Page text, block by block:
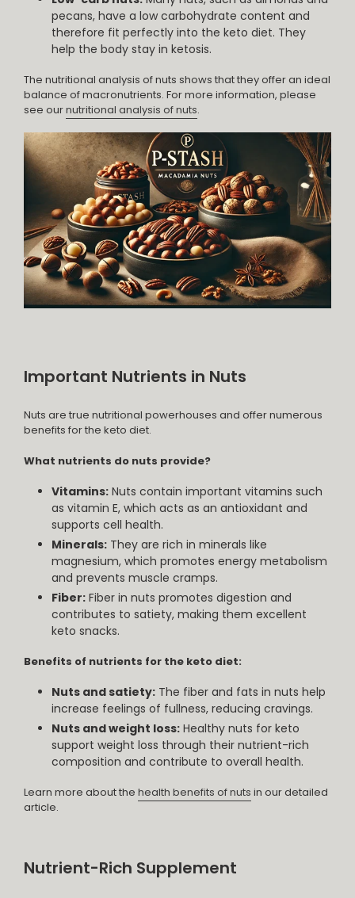
pecans, have a low carbohydrate content and
therefore fit perfectly into the keto diet. They
help the body stay in ketosis.
The nutritional analysis of nuts shows that they offer an ideal
balance of macronutrients. For more information, please
see ournutritional analysis of nuts.
Important Nutrients in Nuts
Nuts are true nutritional powerhouses and offer numerous
benefits for the keto diet.
What nutrients do nuts provide?
Vitamins: Nuts contain important vitamins such
as vitamin E, which acts as an antioxidant and
supports cell health.
Minerals: They are rich in minerals like
magnesium, which promotes energy metabolism
and prevents muscle cramps.
Fiber: Fiber in nuts promotes digestion and
contributes to satiety, making them excellent
keto snacks.
Benefits of nutrients for the keto diet:
Nuts and satiety: The fiber and fats in nuts help
increase feelings of fullness, reducing cravings.
Nuts and weight loss: Healthy nuts for keto
support weight loss through their nutrient-rich
composition and contribute to overall health.
Learn more about the health benefits of nuts in our detailed
article.
Nutrient-Rich Supplement